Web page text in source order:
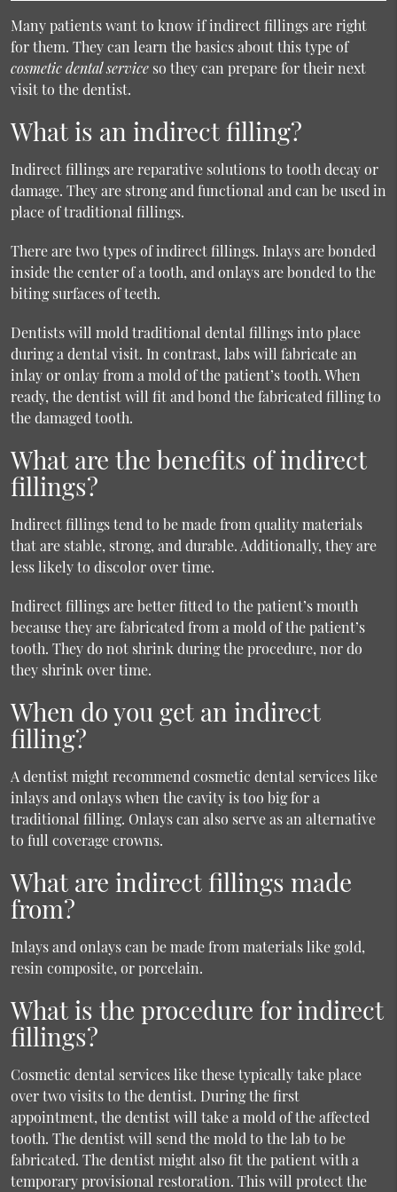
Many patients want to know if indirect fillings are right
for them. They can learn the basics about this type of
cosmetic dental serviceso they can prepare for their next
visit to the dentist.
What is an indirect filling?
Indirect fillings are reparative solutions to tooth decay or
damage. They are strong and functional and can be used in
place of traditional fillings.
There are two types of indirect fillings. Inlays are bonded
inside the center of a tooth, and onlays are bonded to the
biting surfaces of teeth.
Dentists will mold traditional dental fillings into place
during a dental visit. In contrast, labs will fabricate an
inlay or onlay from a mold of the patient’s tooth. When
ready, the dentist will fit and bond the fabricated filling to
the damaged tooth.
What are the benefits of indirect
fillings?
Indirect fillings tend to be made from quality materials
that are stable, strong, and durable. Additionally, they are
less likely to discolor over time.
Indirect fillings are better fitted to the patient’s mouth
because they are fabricated from a mold of the patient’s
tooth. They do not shrink during the procedure, nor do
they shrink over time.
When do you get an indirect
filling?
A dentist might recommend cosmetic dental services like
inlays and onlays when the cavity is too big for a
traditional filling. Onlays can also serve as an alternative
to full coverage crowns.
What are indirect fillings made
from?
Inlays and onlays can be made from materials like gold,
resin composite, or porcelain.
What is the procedure for indirect
fillings?
Cosmetic dental services like these typically take place
over two visits to the dentist. During the first
appointment, the dentist will take a mold of the affected
tooth. The dentist will send the mold to the lab to be
fabricated. The dentist might also fit the patient with a
temporary provisional restoration. This will protect the